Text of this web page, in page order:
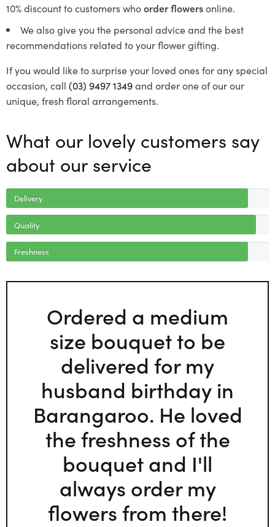
10% discount to customers whoorder flowersonline.
We also give you the personal advice and the best
recommendations related to your flower gifting.
If you would like to surprise your loved ones for any special
occasion, call (03) 9497 1349and order one of our our
unique, fresh floral arrangements.
What our lovely customers say
about our service
Delivery
Quality
Freshness
Ordered a medium
size bouquet to be
delivered for my
husband birthday in
Barangaroo. He loved
the freshness of the
bouquet and I'll
always order my
flowers from there!